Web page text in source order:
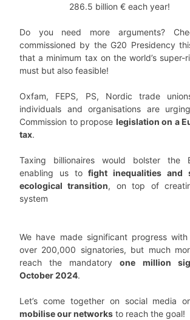
286.5 billion € each year!
Do you need more arguments?
commissioned by the G20 Presidency
that a minimum tax on the world’s super-
must but also feasible!
Oxfam, FEPS, PS, Nordic trade
individuals and organisations are
Commission to propose legislation on a
tax.
Taxing billionaires would bolster the
enabling us tofight inequalities and
ecological transition, on top of
system
We have made significant progress
over 200,000 signatories, but much
reach the mandatoryone million
October 2024.
Let’s come together on social media
mobilise our networks to reach the goal!